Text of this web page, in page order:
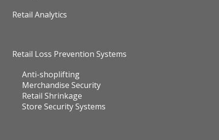
Retail Analytics
Retail Loss Prevention Systems
Anti-shoplifting
Merchandise Security
Retail Shrinkage
Store Security Systems